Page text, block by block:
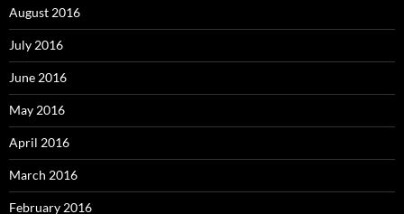
August 2016
July 2016
June 2016
May 2016
April 2016
March 2016
February 2016